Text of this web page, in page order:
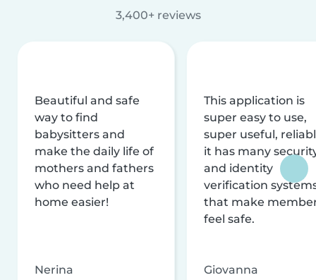
3,400+ reviews
Beautiful and safe
way to find
babysitters and
make the daily life of
mothers and fathers
who need help at
home easier!
Nerina
This application is
super easy to use,
super useful,
it has many
and identity
verification
that make
feel safe.
Giovanna